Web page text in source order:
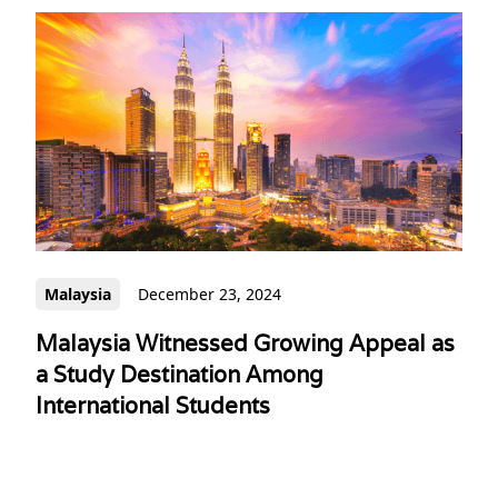
Malaysia December 23, 2024
Malaysia Witnessed Growing Appeal as
a Study Destination Among
International Students